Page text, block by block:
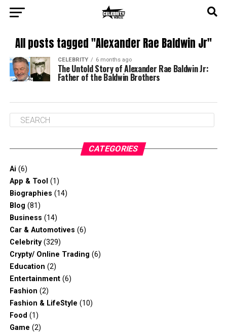
All posts tagged "Alexander Rae Baldwin Jr"
CELEBRITY 6 months ago
The Untold Story of Alexander Rae Baldwin Jr:
Father of the Baldwin Brothers
CATEGORIES
Ai (6)
App & Tool (1)
Biographies (14)
Blog (81)
Business (14)
Car & Automotives (6)
Celebrity(329)
Crypty/ Online Trading (6)
Education (2)
Entertainment(6)
Fashion (2)
Fashion & LifeStyle (10)
Food (1)
Game (2)